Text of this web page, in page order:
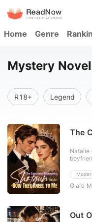
Home Genre
Mystery
R18+ Legend
The
Glare
Natalie
Out